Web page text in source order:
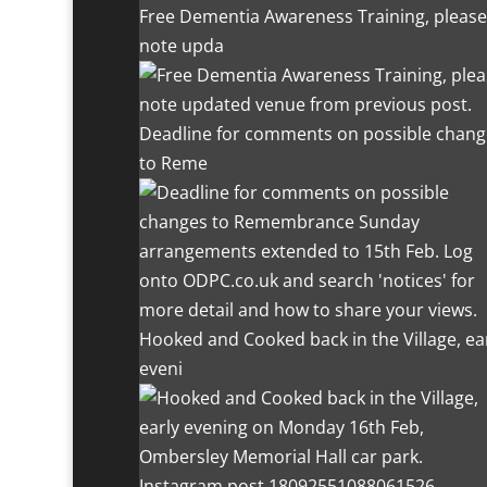
Free Dementia Awareness Training, please
note upda
Deadline for comments on possible
to Reme
Hooked and Cooked back in the Village,
eveni